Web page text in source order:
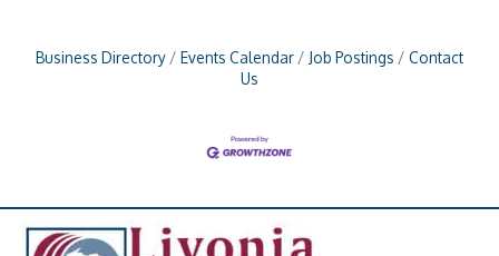
Business Directory Events Calendar Job Postings
Contact
Us